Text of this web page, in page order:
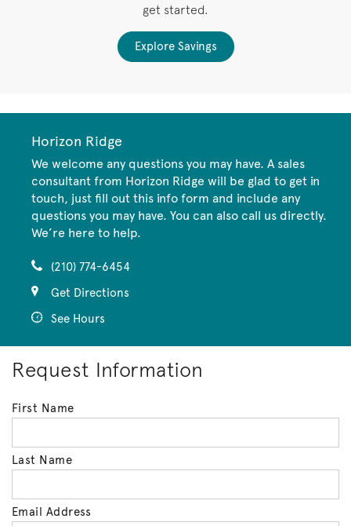
get started.
Explore Savings
Horizon Ridge
We welcome any questions you may have. A sales
consultant from Horizon Ridge will be glad to get in
touch, just fill out this info form and include any
questions you may have. You can also call us directly.
We’re here to help.
(210) 774-6454
Get Directions
See Hours
Request Information
First Name
Last Name
Email Address